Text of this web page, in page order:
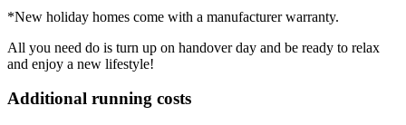
*New holiday homes come with a manufacturer warranty.
All you need do is turn up on handover day and be ready to relax
and enjoy a new lifestyle!
Additional running costs